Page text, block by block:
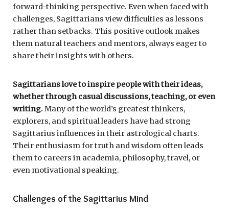
forward-thinking perspective. Even when faced with
challenges, Sagittarians view difficulties as lessons
rather than setbacks. This positive outlook makes
them natural teachers and mentors, always eager to
share their insights with others.
Sagittarians love to inspire people with their ideas,
whether through casual discussions, teaching, or even
writing.Many of the world’s greatest thinkers,
explorers, and spiritual leaders have had strong
Sagittarius influences in their astrological charts.
Their enthusiasm for truth and wisdom often leads
them to careers in academia, philosophy, travel, or
even motivational speaking.
Challenges of the Sagittarius Mind